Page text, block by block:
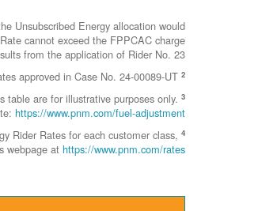
Unsubscribed Energy allocation would
cannot exceed the FPPCAC charge
from the application of Rider No. 23.
2
This represents the FCSPC Rate as of April 1, 2026 and is based on rates approved in Case No. 24-00089-UT.
3
are for illustrative purposes only.
https://www.pnm.com/fuel-adjustment
4
Rider Rates for each customer class,
webpage at https://www.pnm.com/rates